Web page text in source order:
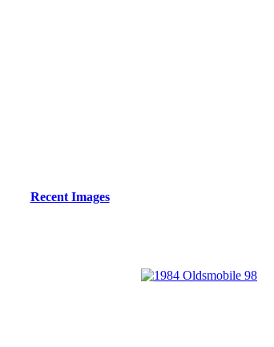
Recent Images